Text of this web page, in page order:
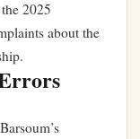
2025
about the